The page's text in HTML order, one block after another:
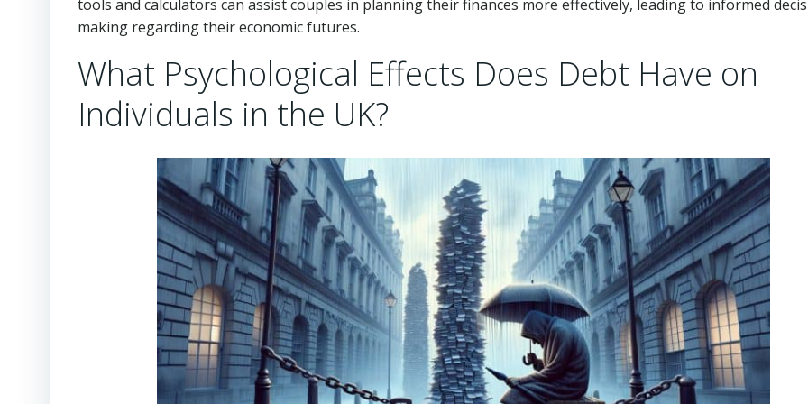
tools and calculators can assist couples in planning their finances more effectively, leading to informed
making regarding their economic futures.
What Psychological Effects Does Debt Have on
Individuals in the UK?